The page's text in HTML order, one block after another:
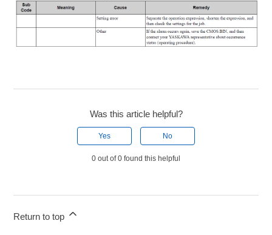
Was this article helpful?
Yes No
0 out of 0 found this helpful
Return to top